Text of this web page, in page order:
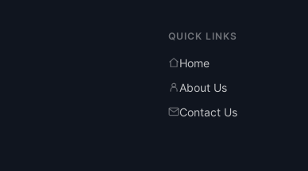
QUICK LINKS
Home
About Us
Contact Us